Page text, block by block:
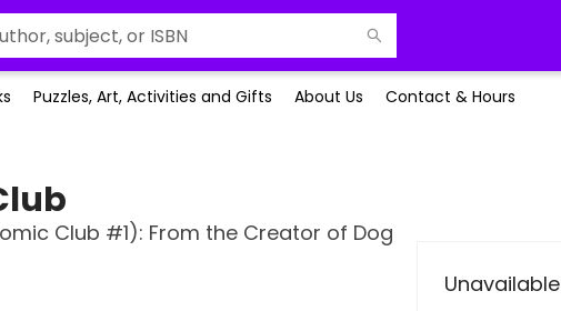
Puzzles, Art, Activities and Gifts About Us Contact & Hours
Club #1): From the Creator of Dog
Unavailable